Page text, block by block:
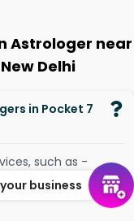
Astrologer near
Delhi
in Pocket 7
such as -
business